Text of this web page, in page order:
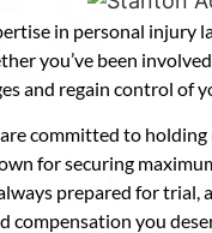
in personal injury
you’ve been
and regain control of
committed to
for securing
prepared for
compensation you